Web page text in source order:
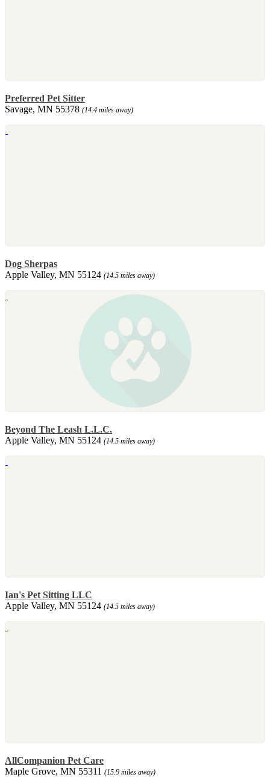
Preferred Pet Sitter
Savage, MN 55378 (14.4 miles away)
Dog Sherpas
Apple Valley, MN 55124 (14.5 miles away)
Beyond The Leash L.L.C.
Apple Valley, MN 55124 (14.5 miles away)
Ian's Pet Sitting LLC
Apple Valley, MN 55124 (14.5 miles away)
AllCompanion Pet Care
Maple Grove, MN 55311 (15.9 miles away)